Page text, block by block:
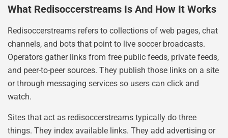
What Redisoccerstreams Is And How It Works
Redisoccerstreams refers to collections of web pages, chat
channels, and bots that point to live soccer broadcasts.
Operators gather links from free public feeds, private feeds,
and peer-to-peer sources. They publish those links on a site
or through messaging services so users can click and
watch.
Sites that act as redisoccerstreams typically do three
things. They index available links. They add advertising or